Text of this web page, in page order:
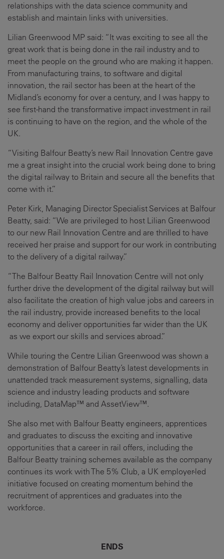
relationships with the data science community and
establish and maintain links with universities.
Lilian Greenwood MP said: “It was exciting to see all the
great work that is being done in the rail industry and to
meet the people on the ground who are making it happen.
From manufacturing trains, to software and digital
innovation, the rail sector has been at the heart of the
Midland’s economy for over a century, and I was happy to
see first-hand the transformative impact investment in rail
is continuing to have on the region, and the whole of the
UK.
“Visiting Balfour Beatty’s new Rail Innovation Centre gave
me a great insight into the crucial work being done to bring
the digital railway to Britain and secure all the benefits that
come with it.”
Peter Kirk, Managing Director Specialist Services at Balfour
Beatty, said: “We are privileged to host Lilian Greenwood
to our new Rail Innovation Centre and are thrilled to have
received her praise and support for our work in contributing
to the delivery of a digital railway.”
“The Balfour Beatty Rail Innovation Centre will not only
further drive the development of the digital railway but will
also facilitate the creation of high value jobs and careers in
the rail industry, provide increased benefits to the local
economy and deliver opportunities far wider than the UK
as we export our skills and services abroad.”
While touring the Centre Lilian Greenwood was shown a
demonstration of Balfour Beatty’s latest developments in
unattended track measurement systems, signalling, data
science and industry leading products and software
including, DataMap™ and AssetView™.
She also met with Balfour Beatty engineers, apprentices
and graduates to discuss the exciting and innovative
opportunities that a career in rail offers, including the
Balfour Beatty training schemes available as the company
continues its work with The 5% Club, a UK employer-led
initiative focused on creating momentum behind the
recruitment of apprentices and graduates into the
workforce.
ENDS